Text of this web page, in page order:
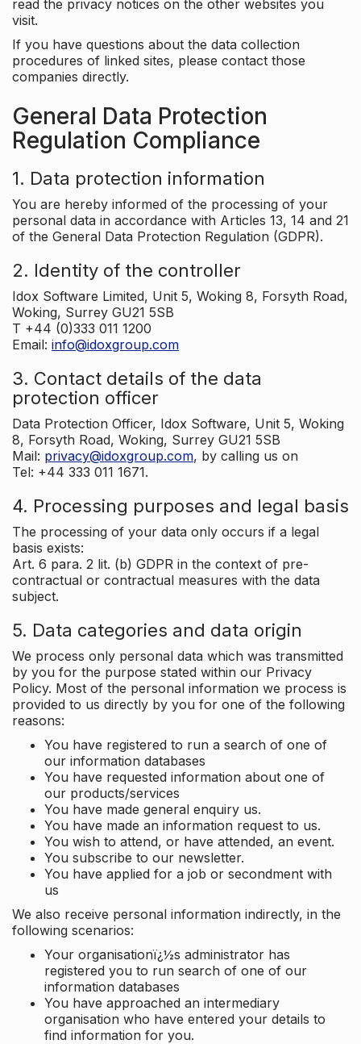
read the privacy notices on the other websites you
visit.
If you have questions about the data collection
procedures of linked sites, please contact those
companies directly.
General Data Protection
Regulation Compliance
1. Data protection information
You are hereby informed of the processing of your
personal data in accordance with Articles 13, 14 and 21
of the General Data Protection Regulation (GDPR).
2. Identity of the controller
Idox Software Limited, Unit 5, Woking 8, Forsyth Road,
Woking, Surrey GU21 5SB
T +44 (0)333 011 1200
Email: info@idoxgroup.com
3. Contact details of the data
protection officer
Data Protection Officer, Idox Software, Unit 5, Woking
8, Forsyth Road, Woking, Surrey GU21 5SB
Mail: privacy@idoxgroup.com, by calling us on
Tel: +44 333 011 1671.
4. Processing purposes and legal basis
The processing of your data only occurs if a legal
basis exists:
Art. 6 para. 2 lit. (b) GDPR in the context of pre-
contractual or contractual measures with the data
subject.
5. Data categories and data origin
We process only personal data which was transmitted
by you for the purpose stated within our Privacy
Policy. Most of the personal information we process is
provided to us directly by you for one of the following
reasons:
You have registered to run a search of one of
our information databases
You have requested information about one of
our products/services
You have made general enquiry us.
You have made an information request to us.
You wish to attend, or have attended, an event.
You subscribe to our newsletter.
You have applied for a job or secondment with
us
We also receive personal information indirectly, in the
following scenarios:
Your organisationï¿½s administrator has
registered you to run search of one of our
information databases
You have approached an intermediary
organisation who have entered your details to
find information for you.